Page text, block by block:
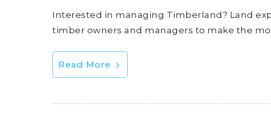
Interested in managing Timberland? Land
timber owners and managers to make the
Read More